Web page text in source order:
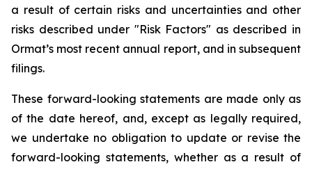
a result of certain risks and uncertainties and other
risks described under "Risk Factors" as described in
Ormat’s most recent annual report, and in subsequent
filings.
These forward-looking statements are made only as
of the date hereof, and, except as legally required,
we undertake no obligation to update or revise the
forward-looking statements, whether as a result of